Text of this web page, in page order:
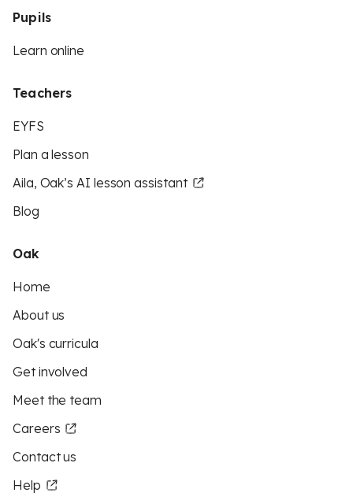
Pupils
Learn online
Teachers
EYFS
Plan a lesson
Aila, Oak’s AI lesson assistant
Blog
Oak
Home
About us
Oak's curricula
Get involved
Meet the team
Careers
Contact us
Help